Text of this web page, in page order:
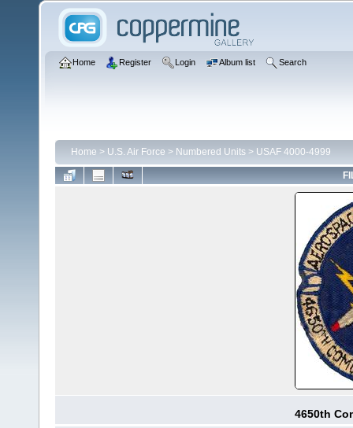
Home Register Login Album list Search
Home > U.S. Air Force > Numbered Units > USAF 4000-4999
4650th